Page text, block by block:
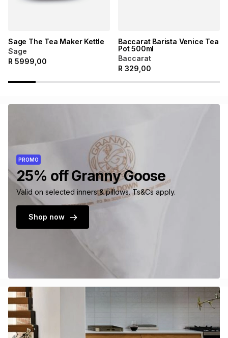
Sage The Tea Maker Kettle
Sage
R 5999,00
Baccarat Barista Venice Tea
Pot 500ml
Baccarat
R 329,00
PROMO
25% off Granny Goose
Valid on selected inners & pillows. Ts&Cs apply.
Shop now